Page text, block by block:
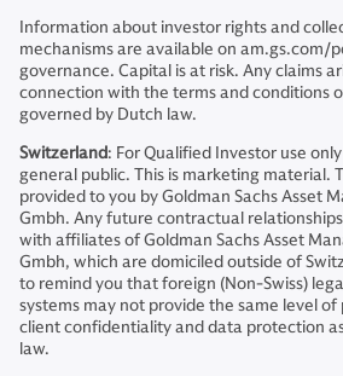
Information about investor rights and
mechanisms are available on am.gs.com/
governance. Capital is at risk. Any claims
connection with the terms and conditions
governed by Dutch law.
Switzerland: For Qualified Investor use
general public. This is marketing material.
provided to you by Goldman Sachs Asset
Gmbh. Any future contractual
with affiliates of Goldman Sachs Asset
Gmbh, which are domiciled outside of
to remind you that foreign (Non-Swiss)
systems may not provide the same level
client confidentiality and data protection
law.